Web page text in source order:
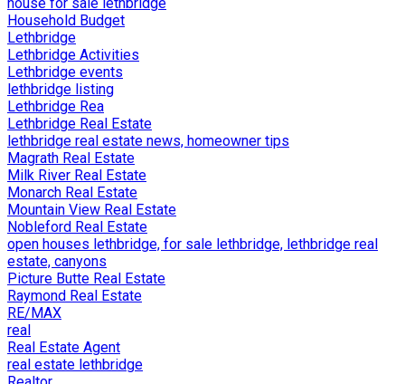
Household Budget
Lethbridge
Lethbridge Activities
Lethbridge events
lethbridge listing
Lethbridge Rea
Lethbridge Real Estate
lethbridge real estate news, homeowner tips
Magrath Real Estate
Milk River Real Estate
Monarch Real Estate
Mountain View Real Estate
Nobleford Real Estate
open houses lethbridge, for sale lethbridge, lethbridge real
estate, canyons
Picture Butte Real Estate
Raymond Real Estate
RE/MAX
real
Real Estate Agent
real estate lethbridge